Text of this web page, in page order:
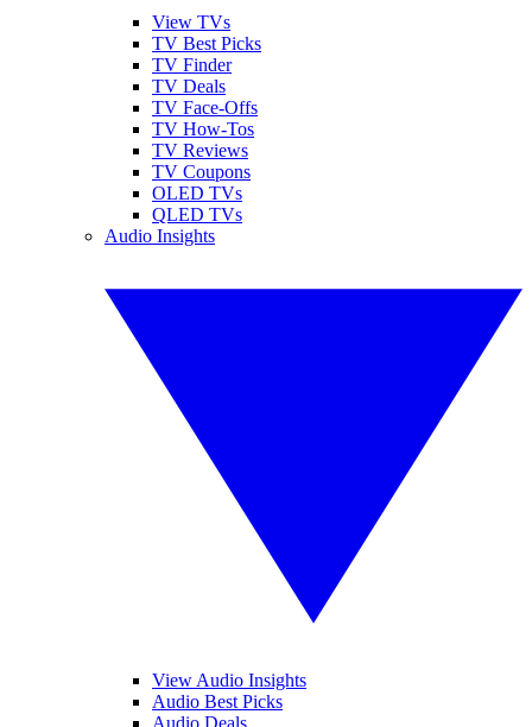
View TVs
TV Best Picks
TV Finder
TV Deals
TV Face-Offs
TV How-Tos
TV Reviews
TV Coupons
OLED TVs
QLED TVs
Audio Insights
View Audio Insights
Audio Best Picks
Audio Deals